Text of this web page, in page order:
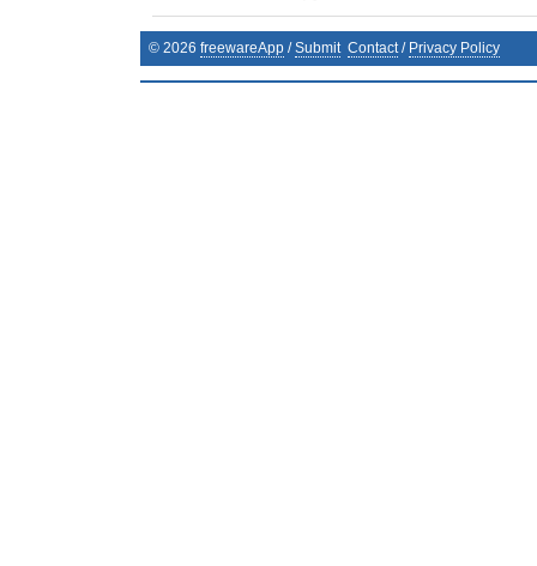
© 2026 freewareApp /Submit Contact/ Privacy Policy